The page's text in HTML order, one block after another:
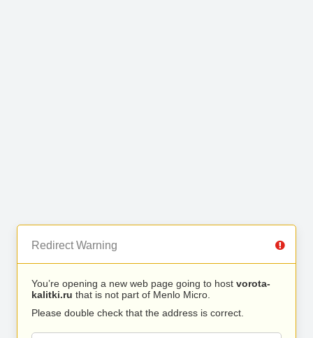
Redirect Warning
You’re opening a new web page going to host vorota-
kalitki.ru that is not part of Menlo Micro.
Please double check that the address is correct.